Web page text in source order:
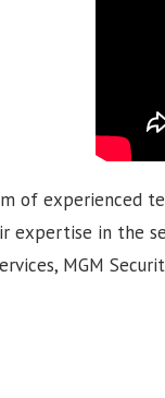
of experienced
in the
MGM